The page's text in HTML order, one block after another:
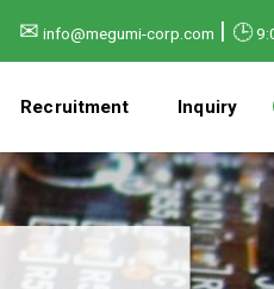
✉ info@megumi-corp.com | 🕒
Recruitment Inquiry